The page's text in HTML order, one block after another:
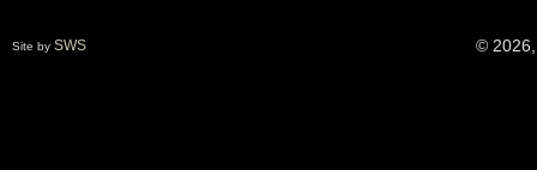
Site by SWS ©